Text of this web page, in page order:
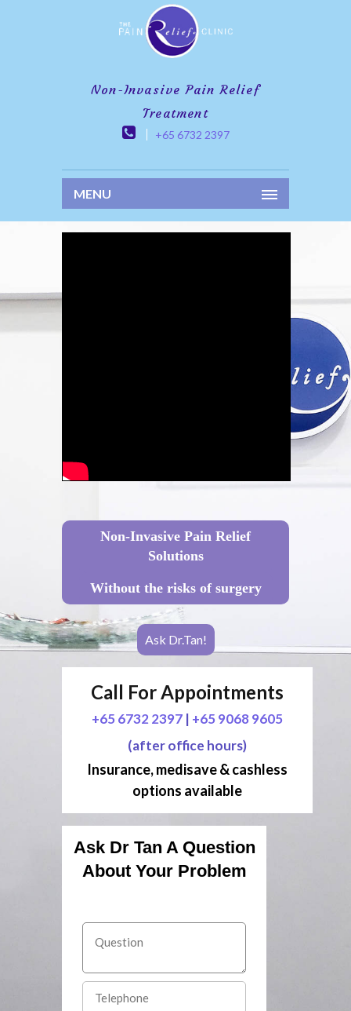
Non-Invasive Pain Relief
Treatment
+65 6732 2397
MENU
Non-Invasive Pain Relief
Solutions
Without the risks of surgery
Ask Dr.Tan!
Call For Appointments
+65 6732 2397 | +65 9068 9605
(after office hours)
Insurance, medisave & cashless
options available
Ask Dr Tan A Question
About Your Problem